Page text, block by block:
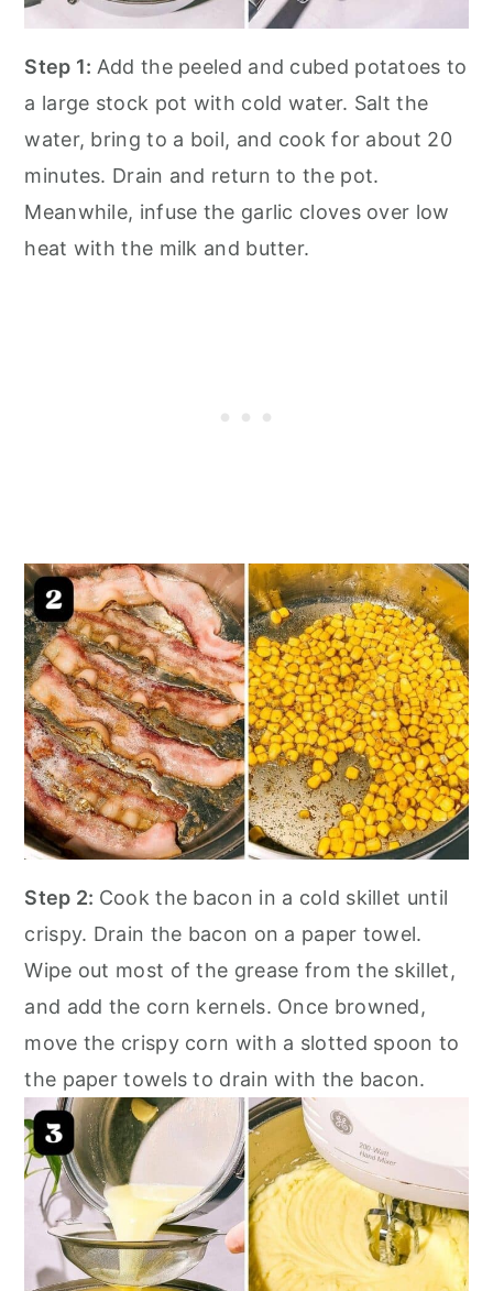
Step 1: Add the peeled and cubed potatoes to
a large stock pot with cold water. Salt the
water, bring to a boil, and cook for about 20
minutes. Drain and return to the pot.
Meanwhile, infuse the garlic cloves over low
heat with the milk and butter.
Step 2: Cook the bacon in a cold skillet until
crispy. Drain the bacon on a paper towel.
Wipe out most of the grease from the skillet,
and add the corn kernels. Once browned,
move the crispy corn with a slotted spoon to
the paper towels to drain with the bacon.